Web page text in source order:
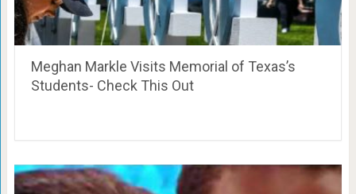
Meghan Markle Visits Memorial of Texas’s
Students- Check This Out